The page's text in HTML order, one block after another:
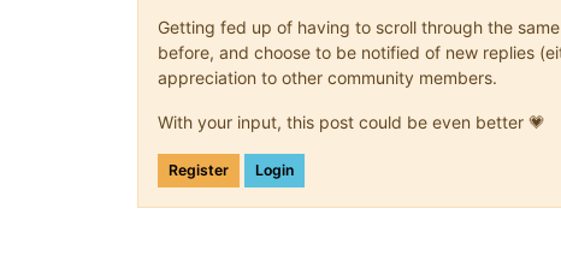
Getting fed up of having to scroll through the
before, and choose to be notified of new replies
appreciation to other community members.
With your input, this post could be even better 💗
Register Login